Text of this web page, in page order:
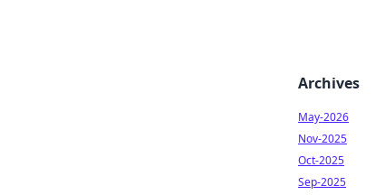
Archives
May-2026
Nov-2025
Oct-2025
Sep-2025